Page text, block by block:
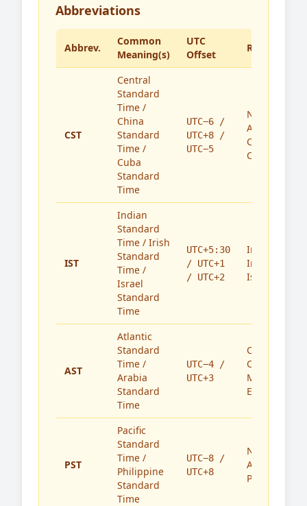
Abbreviations
Abbrev.
Common
Meaning(s)
UTC
Offset
Region(s)
CST
Central
Standard
Time /
China
Standard
Time /
Cuba
Standard
Time
UTC−6 /
UTC+8 /
UTC−5
North
America,
China,
Cuba
IST
Indian
Standard
Time / Irish
Standard
Time /
Israel
Standard
Time
UTC+5:30
/ UTC+1
/ UTC+2
India,
Ireland,
Israel
AST
Atlantic
Standard
Time /
Arabia
Standard
Time
UTC−4 /
UTC+3
Caribbean,
Canada,
Middle
East
PST
Pacific
Standard
Time /
Philippine
Standard
Time
UTC−8 /
UTC+8
North
America,
Philippines